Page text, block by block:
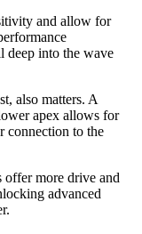
and allow for
deep into the wave
also matters. A
apex allows for
connection to the
more drive and
advanced